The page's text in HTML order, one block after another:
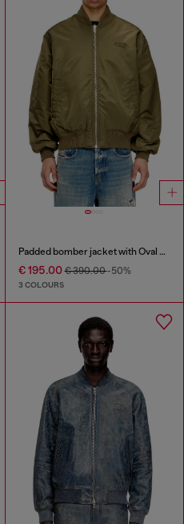
Padded bomber jacket with Oval D embroidery
€ 195.00€ 390.00-50%
3 COLOURS